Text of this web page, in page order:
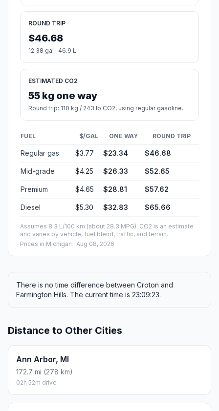
ROUND TRIP
$46.68
12.38 gal · 46.9 L
ESTIMATED CO2
55 kg one way
Round trip: 110 kg / 243 lb CO2, using regular gasoline.
FUEL $/GAL ONE WAY ROUND TRIP
Regular gas $3.77 $23.34 $46.68
Mid-grade $4.25 $26.33 $52.65
Premium $4.65 $28.81 $57.62
Diesel $5.30 $32.83 $65.66
Assumes 8.3 L/100 km (about 28.3 MPG). CO2 is an estimate
and varies by vehicle, fuel blend, traffic, and terrain.
Prices in Michigan · Aug 08, 2026
There is no time difference between Croton and
Farmington Hills. The current time is 23:09:23.
Distance to Other Cities
Ann Arbor, MI
172.7 mi (278 km)
02h 52m drive